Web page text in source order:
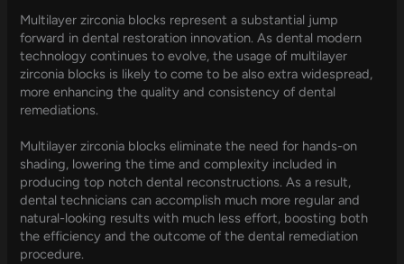
Multilayer zirconia blocks represent a substantial jump
forward in dental restoration innovation. As dental modern
technology continues to evolve, the usage of multilayer
zirconia blocks is likely to come to be also extra widespread,
more enhancing the quality and consistency of dental
remediations.
Multilayer zirconia blocks eliminate the need for hands-on
shading, lowering the time and complexity included in
producing top notch dental reconstructions. As a result,
dental technicians can accomplish much more regular and
natural-looking results with much less effort, boosting both
the efficiency and the outcome of the dental remediation
procedure.